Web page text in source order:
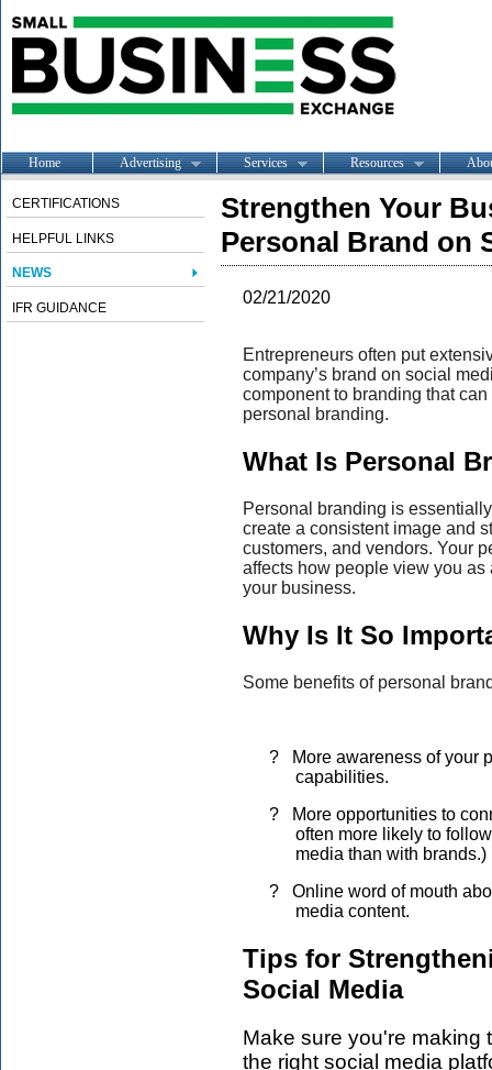
Home Advertising Services Resources
CERTIFICATIONS
HELPFUL LINKS
NEWS
IFR GUIDANCE
Strengthen Your
Personal Brand on
02/21/2020
Entrepreneurs often put
company’s brand on social
component to branding that
personal branding.
What Is Personal
Personal branding is
create a consistent image and
customers, and vendors. Your
affects how people view you
your business.
Why Is It So
Some benefits of personal
?
More awareness of your
capabilities.
?
More opportunities to
often more likely to
media than with brands.)
?
Online word of mouth
media content.
Tips for
Social Media
Make sure you're making
the right social media